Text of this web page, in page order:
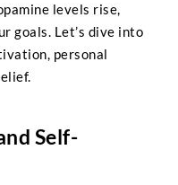
levels rise,
goals. Let’s dive into
personal
Self-